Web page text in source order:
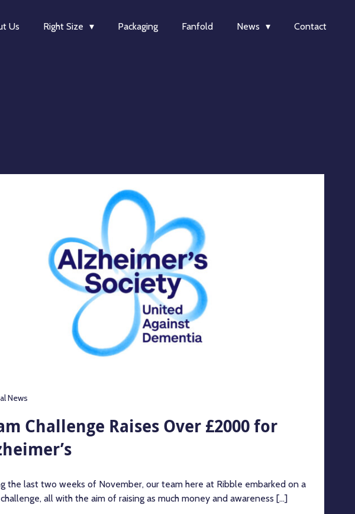
Us Right Size Packaging Fanfold News Contact
News
Challenge Raises Over £2000 for
the last two weeks of November, our team here at Ribble embarked on a
all with the aim of raising as much money and awareness [...]